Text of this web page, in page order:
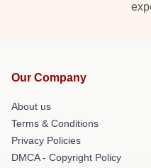
Our Company
About us
Terms & Conditions
Privacy Policies
DMCA - Copyright Policy